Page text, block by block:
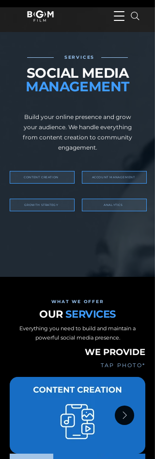
SERVICES
SOCIAL MEDIA
MANAGEMENT
Build your online presence and grow
your audience. We handle everything
from content creation to community
engagement.
CONTENT CREATION ACCOUNT MANAGEMENT
GROWTH STRATEGY ANALYTICS
WHAT WE OFFER
OURSERVICES
Everything you need to build and maintain a
powerful social media presence.
WE PROVIDE
TAP PHOTO*